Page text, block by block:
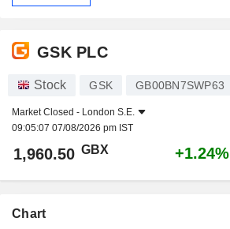
GSK PLC
Stock GSK GB00BN7SWP63
Market Closed - London S.E.
09:05:07 07/08/2026 pm IST
1,960.50 GBX +1.24%
Chart